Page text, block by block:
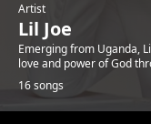
Artist
Lil Joe
Emerging from Uganda,
love and power of God
16 songs